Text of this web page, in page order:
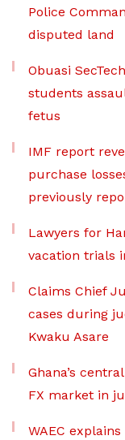
Police
disputed land
Obuasi
students
fetus
IMF report
purchase
previously
Lawyers for
vacation trials
Claims Chief
cases during
Kwaku Asare
Ghana’s
FX market in
WAEC